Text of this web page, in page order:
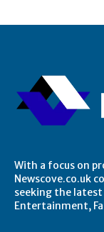
With a focus on
Newscove.co.uk
seeking the
Entertainment,